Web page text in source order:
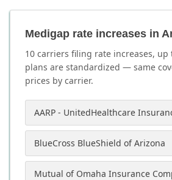
Medigap rate increases in
10 carriers filing rate increases, up
plans are standardized — same
prices by carrier.
BlueCross BlueShield of Arizona
Mutual of Omaha Insurance